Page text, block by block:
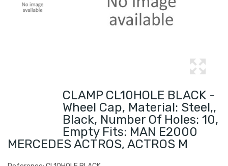
CLAMP CL10HOLE BLACK -
Wheel Cap, Material: Steel,,
Black, Number Of Holes: 10,
Empty Fits: MAN E2000
MERCEDES ACTROS, ACTROS M